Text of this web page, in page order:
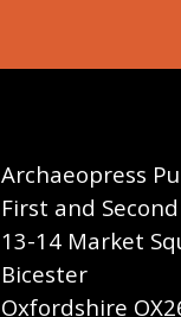
Archaeopress
First and
13-14 Market
Bicester
Oxfordshire